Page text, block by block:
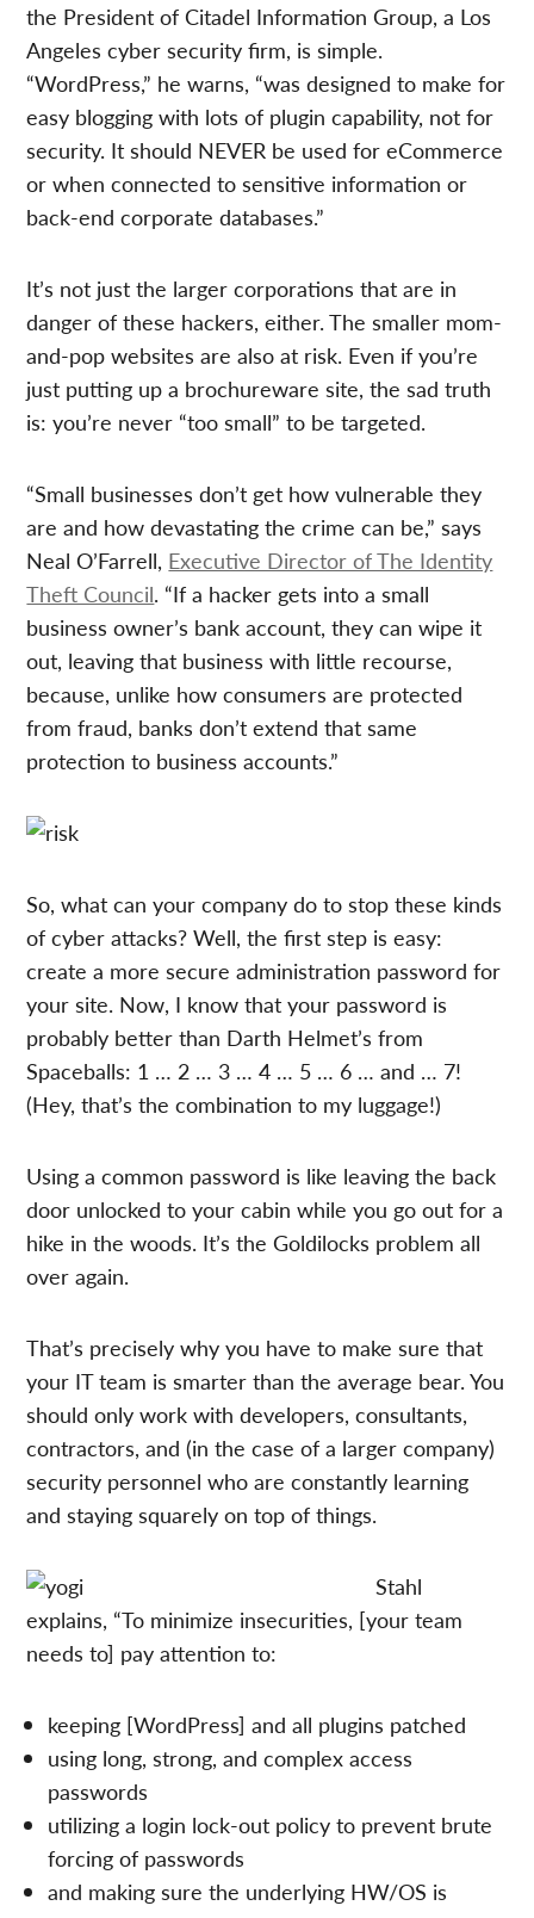
the President of Citadel Information Group, a Los
Angeles cyber security firm, is simple.
“WordPress,” he warns, “was designed to make for
easy blogging with lots of plugin capability, not for
security. It should NEVER be used for eCommerce
or when connected to sensitive information or
back-end corporate databases.”
It’s not just the larger corporations that are in
danger of these hackers, either. The smaller mom-
and-pop websites are also at risk. Even if you’re
just putting up a brochureware site, the sad truth
is: you’re never “too small” to be targeted.
“Small businesses don’t get how vulnerable they
are and how devastating the crime can be,” says
Neal O’Farrell, Executive Director of The Identity
Theft Council. “If a hacker gets into a small
business owner’s bank account, they can wipe it
out, leaving that business with little recourse,
because, unlike how consumers are protected
from fraud, banks don’t extend that same
protection to business accounts.”
So, what can your company do to stop these kinds
of cyber attacks? Well, the first step is easy:
create a more secure administration password for
your site. Now, I know that your password is
probably better than Darth Helmet’s from
Spaceballs: 1 … 2 … 3 … 4 … 5 … 6 … and … 7!
(Hey, that’s the combination to my luggage!)
Using a common password is like leaving the back
door unlocked to your cabin while you go out for a
hike in the woods. It’s the Goldilocks problem all
over again.
That’s precisely why you have to make sure that
your IT team is smarter than the average bear. You
should only work with developers, consultants,
contractors, and (in the case of a larger company)
security personnel who are constantly learning
and staying squarely on top of things.
Stahl
explains, “To minimize insecurities, [your team
needs to] pay attention to:
keeping [WordPress] and all plugins patched
using long, strong, and complex access
passwords
utilizing a login lock-out policy to prevent brute
forcing of passwords
and making sure the underlying HW/OS is